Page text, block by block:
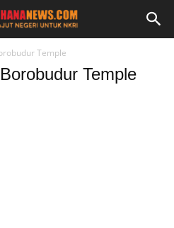
Temple
Temple